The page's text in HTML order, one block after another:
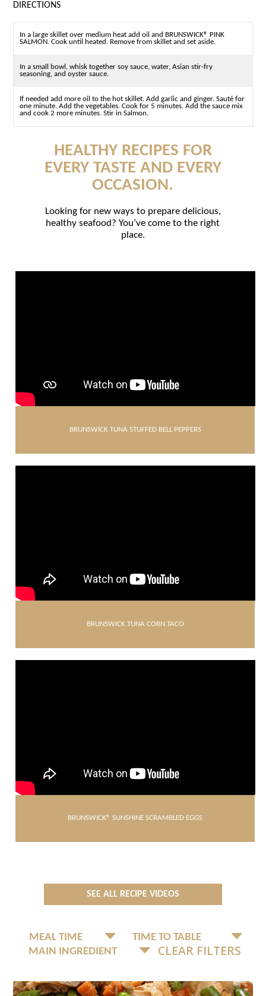
DIRECTIONS
In a large skillet over medium heat add oil and BRUNSWICK® PINK
SALMON. Cook until heated. Remove from skillet and set aside.
In a small bowl, whisk together soy sauce, water, Asian stir-fry
seasoning, and oyster sauce.
If needed add more oil to the hot skillet. Add garlic and ginger. Sauté for
one minute. Add the vegetables. Cook for 5 minutes. Add the sauce mix
and cook 2 more minutes. Stir in Salmon.
HEALTHY RECIPES FOR
EVERY TASTE AND EVERY
OCCASION.
Looking for new ways to prepare delicious,
healthy seafood? You’ve come to the right
place.
BRUNSWICK TUNA STUFFED BELL PEPPERS
BRUNSWICK TUNA CORN TACO
BRUNSWICK® SUNSHINE SCRAMBLED EGGS
SEE ALL RECIPE VIDEOS
CLEAR FILTERS